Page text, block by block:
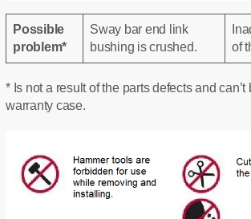
Possible
problem*
Sway bar end link
bushing is crushed.
of
* Is not a result of the parts defects and
warranty case.